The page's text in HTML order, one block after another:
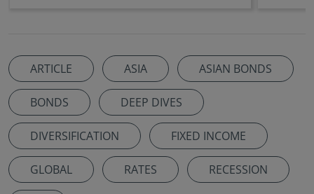
ARTICLE ASIA ASIAN BONDS
BONDS DEEP DIVES
DIVERSIFICATION FIXED INCOME
GLOBAL RATES RECESSION